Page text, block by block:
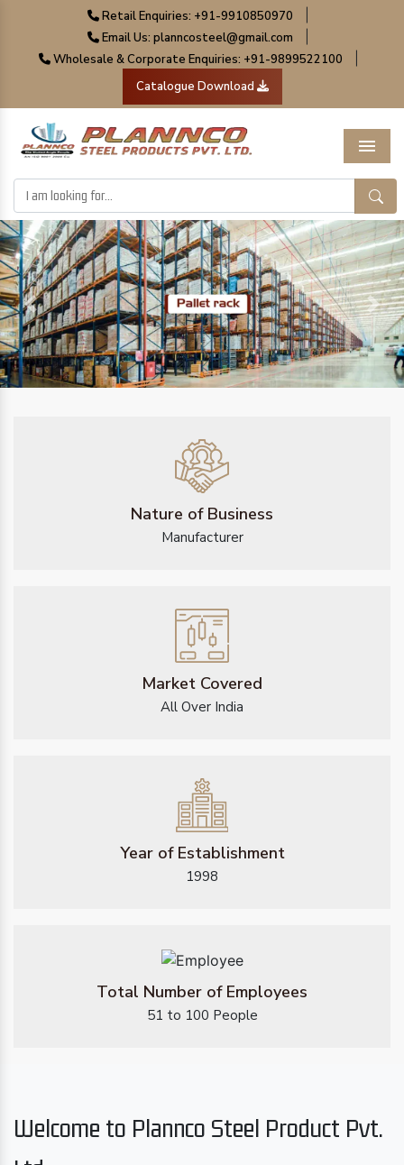
Retail Enquiries: +91-9910850970
Email Us: planncosteel@gmail.com
Wholesale & Corporate Enquiries: +91-9899522100
Catalogue Download
Menu
Previous Next
Nature of Business
Manufacturer
Market Covered
All Over India
Year of Establishment
1998
Total Number of Employees
51 to 100 People
Welcome to Plannco Steel Product Pvt.